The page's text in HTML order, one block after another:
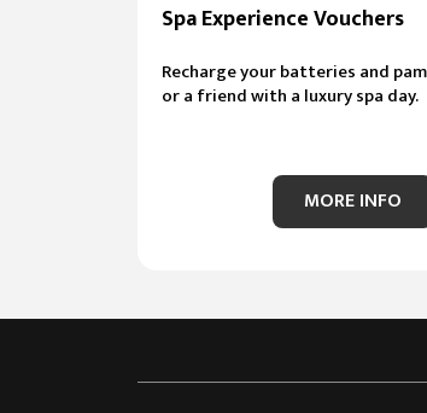
Spa Experience Vouchers
Recharge your batteries and
or a friend with a luxury spa day.
MORE INFO